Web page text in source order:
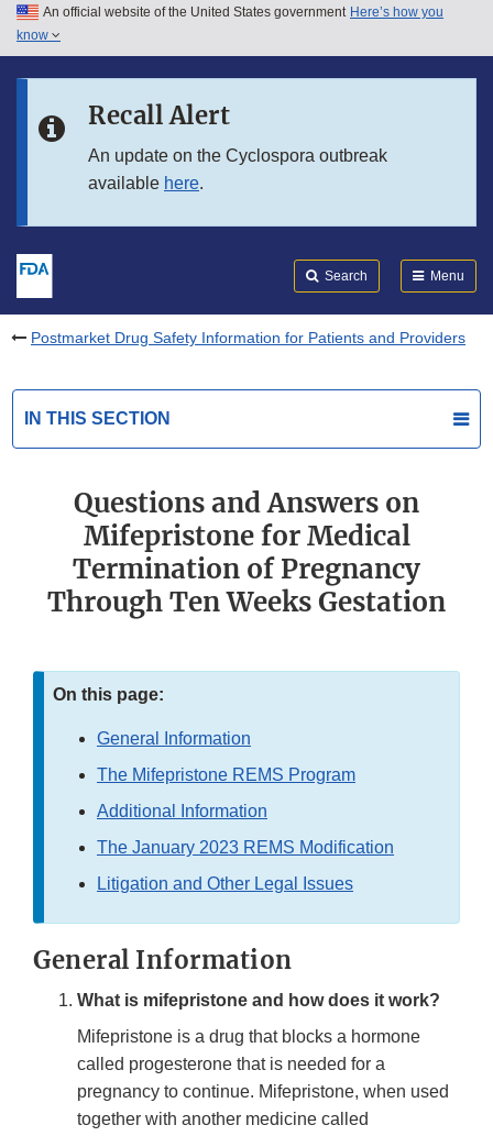
Skip to main content
Skip to in this section menu
An official website of the United States government Here’s how you
know
Recall Alert
An update on the Cyclospora outbreak
available here.
Search Menu
Postmarket Drug Safety Information for Patients and Providers
IN THIS SECTION
Questions and Answers on
Mifepristone for Medical
Termination of Pregnancy
Through Ten Weeks Gestation
On this page:
General Information
The Mifepristone REMS Program
Additional Information
The January 2023 REMS Modification
Litigation and Other Legal Issues
General Information
What is mifepristone and how does it work?
Mifepristone is a drug that blocks a hormone
called progesterone that is needed for a
pregnancy to continue. Mifepristone, when used
together with another medicine called